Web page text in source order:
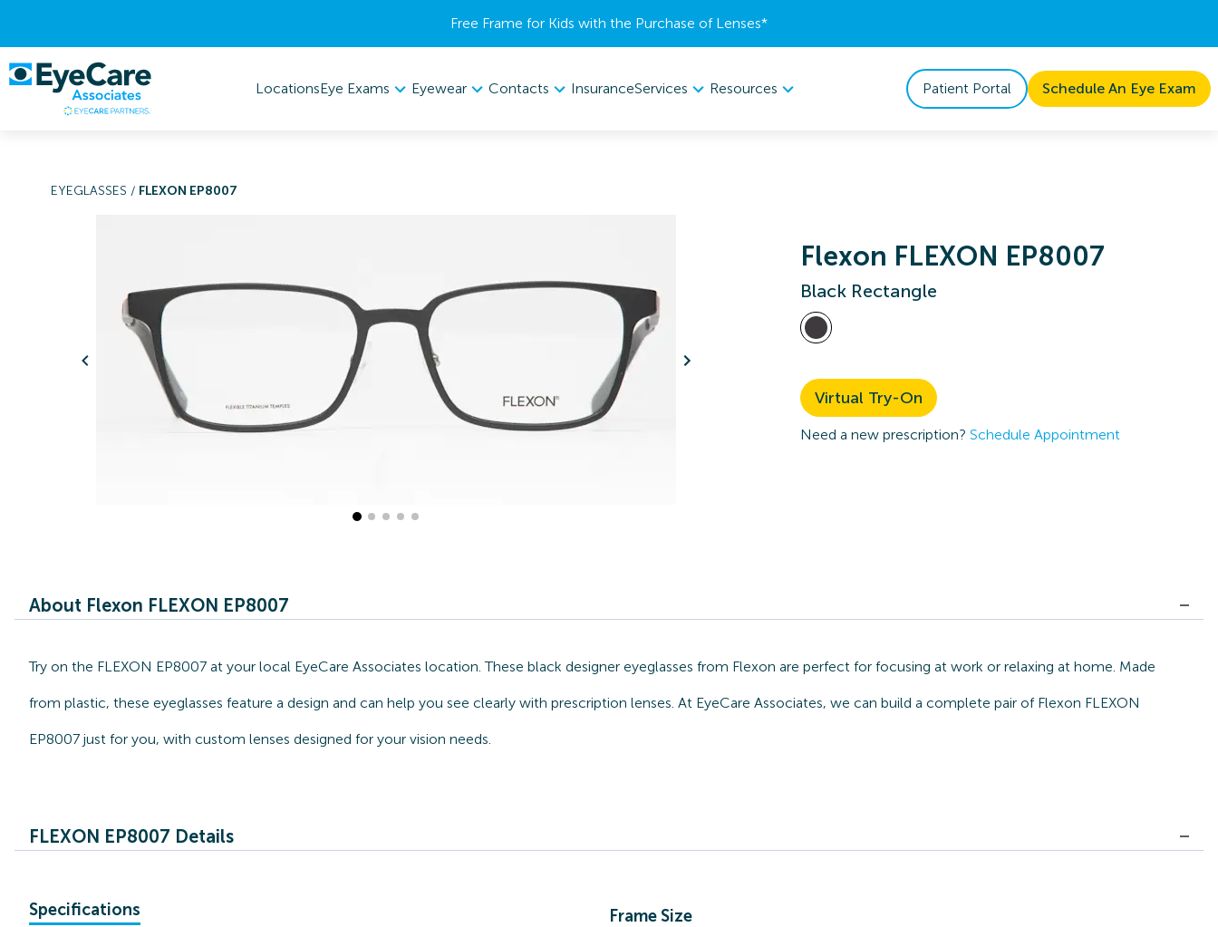
Free Frame for Kids with the Purchase of Lenses​*
LocationsEye Exams Eyewear Contacts InsuranceServices Resources Patient Portal Schedule An Eye Exam
EYEGLASSES / FLEXON EP8007
Flexon FLEXON EP8007
Black Rectangle
Virtual Try-On
Need a new prescription? Schedule Appointment
About Flexon FLEXON EP8007
Try on the FLEXON EP8007 at your local EyeCare Associates location. These black designer eyeglasses from Flexon are perfect for focusing at work or relaxing at home. Made
from plastic, these eyeglasses feature a design and can help you see clearly with prescription lenses. At EyeCare Associates, we can build a complete pair of Flexon FLEXON
EP8007 just for you, with custom lenses designed for your vision needs.
FLEXON EP8007 Details
Specifications Frame Size